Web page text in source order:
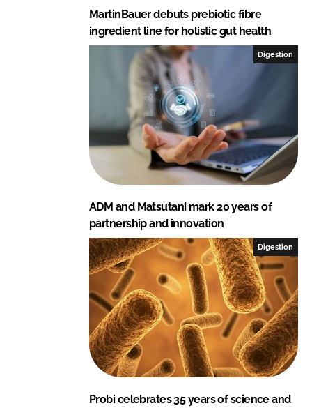
MartinBauer debuts prebiotic fibre
ingredient line for holistic gut health
Digestion
ADM and Matsutani mark 20 years of
partnership and innovation
Digestion
Probi celebrates 35 years of science and